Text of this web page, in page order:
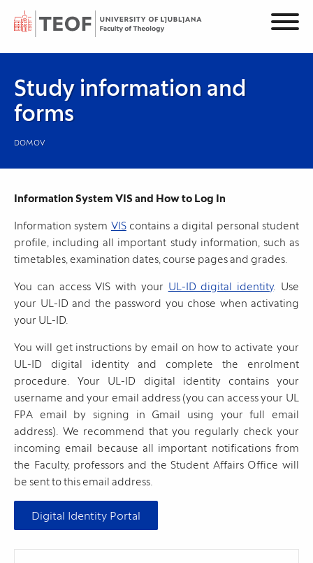
Study information and
forms
DOMOV
Information System VIS and How to Log In
Information system VIScontains a digital personal student
profile, including all important study information, such as
timetables, examination dates, course pages and grades.
You can access VIS with your UL-ID digital identity. Use
your UL-ID and the password you chose when activating
your UL-ID.
You will get instructions by email on how to activate your
UL-ID digital identity and complete the enrolment
procedure. Your UL-ID digital identity contains your
username and your email address (you can access your UL
FPA email by signing in Gmail using your full email
address). We recommend that you regularly check your
incoming email because all important notifications from
the Faculty, professors and the Student Affairs Office will
be sent to this email address.
Digital Identity Portal